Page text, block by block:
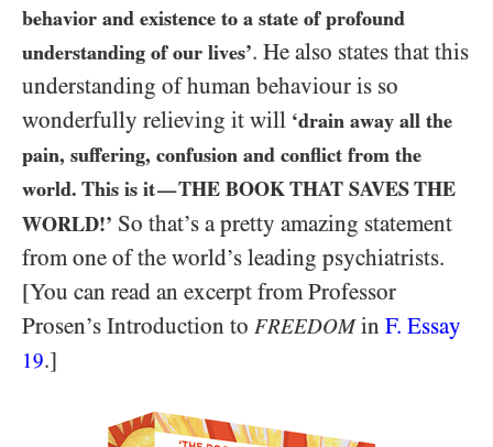
behavior and existence to a state of profound
understanding of our lives’. He also states that this
understanding of human behaviour is so
wonderfully relieving it will ‘drain away all the
pain, suffering, confusion and conflict from the
world. This is it—THE BOOK THAT SAVES THE
WORLD!’ So that’s a pretty amazing statement
from one of the world’s leading psychiatrists.
[You can read an excerpt from Professor
Prosen’s Introduction to FREEDOMin F. Essay
19.]